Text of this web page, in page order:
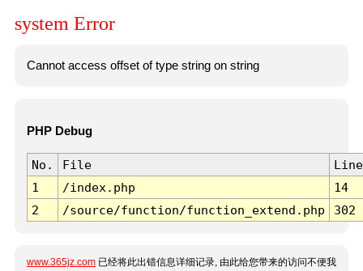
system Error
Cannot access offset of type string on string
PHP Debug
No. File
Line
1
/index.php
14
2
/source/function/function_extend.php 302
www.365jz.com 已经将此出错信息详细记录, 由此给您带来的访问不便我